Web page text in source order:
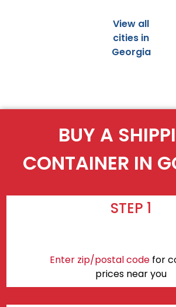
View all
cities in
Georgia
BUY A
CONTAINER IN
STEP 1
Enter zip/postal codefor
prices near you